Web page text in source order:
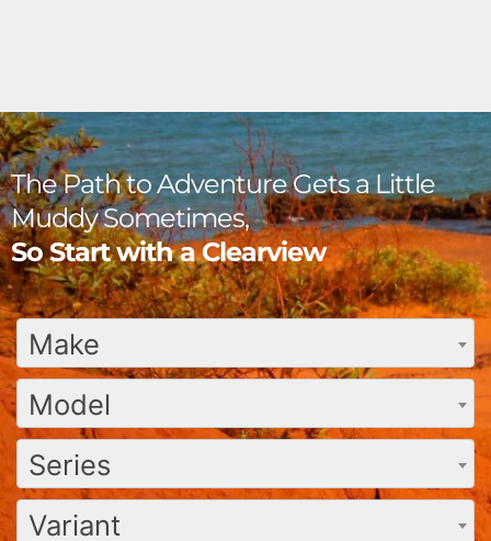
The Path to Adventure Gets a Little
Muddy Sometimes,
So Start with a Clearview
Make
Model
Series
Variant